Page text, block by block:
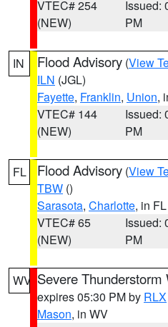
VTEC# 254
(NEW)
Issued:
PM
IN Flood Advisory (View
ILN (JGL)
Fayette, Franklin, Union,
VTEC# 144
(NEW)
Issued:
PM
FL Flood Advisory (View
TBW ()
Sarasota, Charlotte, in FL
VTEC# 65
(NEW)
Issued:
PM
WV Severe Thunderstorm
expires 05:30 PM by RLX
Mason, in WV